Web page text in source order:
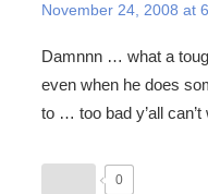
November 24, 2008 at
Damnnn … what a
even when he does
to … too bad y’all
0